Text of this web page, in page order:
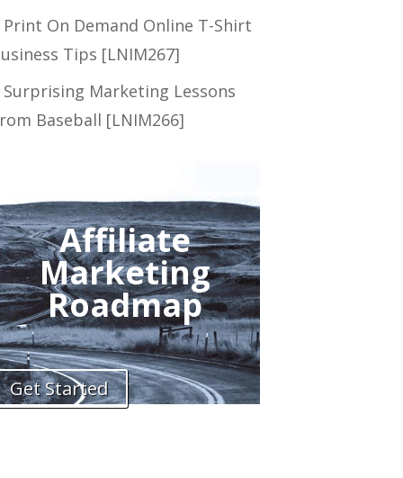
Print On Demand Online T-Shirt
Tips [LNIM267]
Surprising Marketing Lessons
Baseball [LNIM266]
Affiliate
Marketing
Roadmap
Get Started